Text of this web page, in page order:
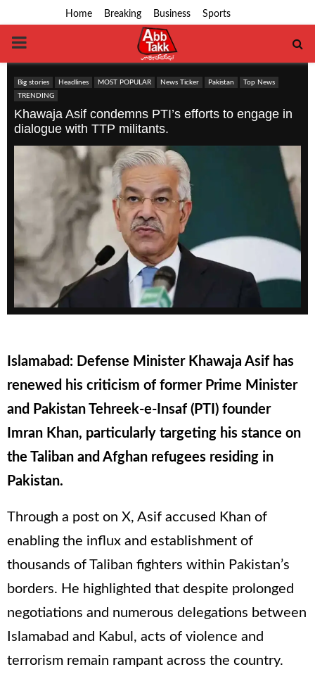
Home Breaking Business Sports
PRIMARY
MENU
Big stories Headlines MOST POPULAR News Ticker Pakistan
Top News
TRENDING
Khawaja Asif condemns PTI’s efforts to engage in
dialogue with TTP militants.
Islamabad: Defense Minister Khawaja Asif has
renewed his criticism of former Prime Minister
and Pakistan Tehreek-e-Insaf (PTI) founder
Imran Khan, particularly targeting his stance on
the Taliban and Afghan refugees residing in
Pakistan.
Through a post on X, Asif accused Khan of
enabling the influx and establishment of
thousands of Taliban fighters within Pakistan’s
borders. He highlighted that despite prolonged
negotiations and numerous delegations between
Islamabad and Kabul, acts of violence and
terrorism remain rampant across the country.